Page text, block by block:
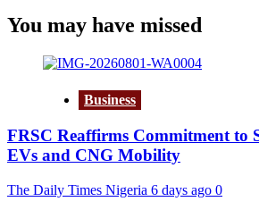
You may have missed
Business
FRSC Reaffirms Commitment to
EVs and CNG Mobility
The Daily Times Nigeria 6 days ago 0